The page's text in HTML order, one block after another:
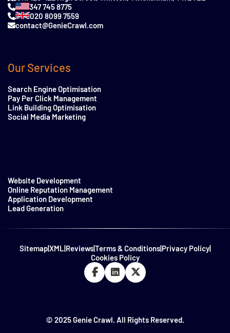
347 745 8775
020 8099 7559
contact@GenieCrawl.com
Our Services
Search Engine Optimisation
Pay Per Click Management
Link Building Optimisation
Social Media Marketing
Website Development
Online Reputation Management
Application Development
Lead Generation
Sitemap|XML Reviews|Terms & Conditions| Privacy Policy|
Cookies Policy
© 2025 Genie Crawl. All Rights Reserved.